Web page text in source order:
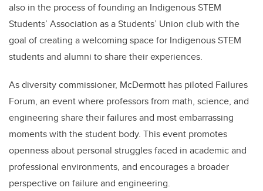
also in the process of founding an Indigenous STEM
Students’ Association as a Students’ Union club with the
goal of creating a welcoming space for Indigenous STEM
students and alumni to share their experiences.
As diversity commissioner, McDermott has piloted Failures
Forum, an event where professors from math, science, and
engineering share their failures and most embarrassing
moments with the student body. This event promotes
openness about personal struggles faced in academic and
professional environments, and encourages a broader
perspective on failure and engineering.